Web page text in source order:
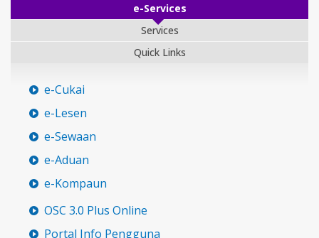
e-Services
Services
Quick Links
e-Cukai
e-Lesen
e-Sewaan
e-Aduan
e-Kompaun
OSC 3.0 Plus Online
Portal Info Pengguna